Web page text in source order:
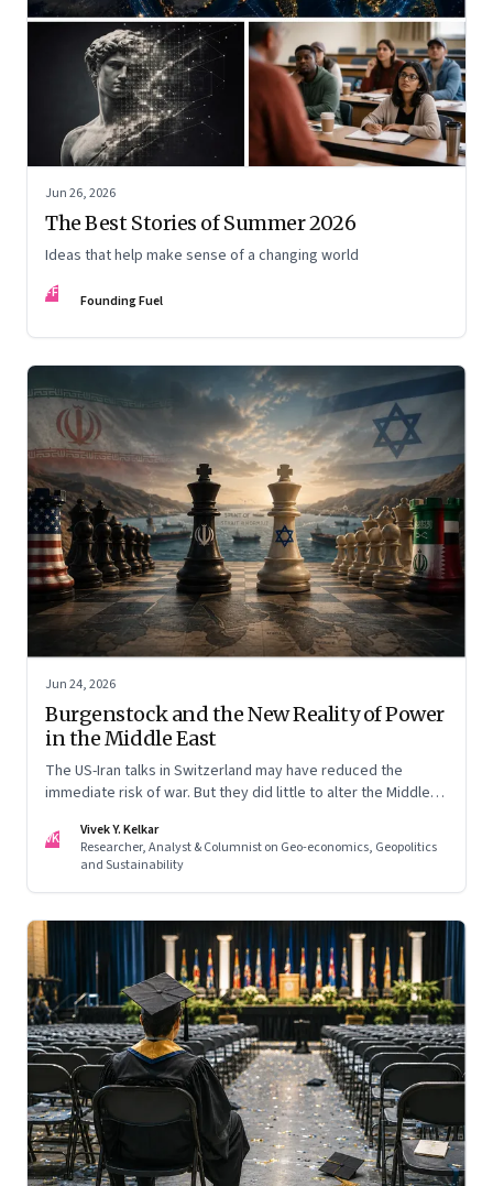
Jun 26, 2026
The Best Stories of Summer 2026
Ideas that help make sense of a changing world
FF Founding Fuel
Jun 24, 2026
Burgenstock and the New Reality of Power
in the Middle East
The US-Iran talks in Switzerland may have reduced the
immediate risk of war. But they did little to alter the Middle
the region's strategic calculations, Israel's concerns remain
unresolved, and American leverage appears more limited
VK
Vivek Y. Kelkar
Researcher, Analyst & Columnist on Geo-economics, Geopolitics
and Sustainability